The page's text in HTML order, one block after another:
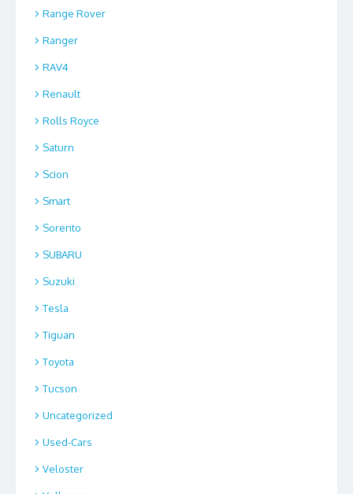
Range Rover
Ranger
RAV4
Renault
Rolls Royce
Saturn
Scion
Smart
Sorento
SUBARU
Suzuki
Tesla
Tiguan
Toyota
Tucson
Uncategorized
Used-Cars
Veloster